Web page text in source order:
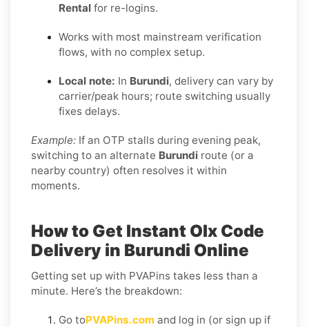
Rental for re-logins.
Works with most mainstream verification
flows, with no complex setup.
Local note: In Burundi, delivery can vary by
carrier/peak hours; route switching usually
fixes delays.
Example: If an OTP stalls during evening peak,
switching to an alternate Burundi route (or a
nearby country) often resolves it within
moments.
How to Get Instant Olx Code
Delivery in Burundi Online
Getting set up with PVAPins takes less than a
minute. Here’s the breakdown:
Go toPVAPins.com and log in (or sign up if